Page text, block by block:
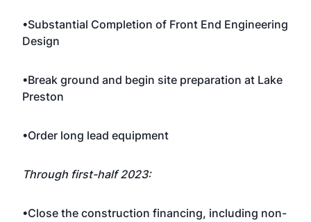
•Substantial Completion of Front End Engineering
Design
•Break ground and begin site preparation at Lake
Preston
•Order long lead equipment
Through first-half 2023:
•Close the construction financing, including non-